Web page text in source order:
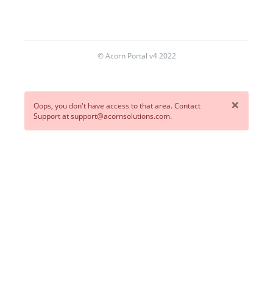
© Acorn Portal v4 2022
×
Oops, you don't have access to that area. Contact
Support at support@acornsolutions.com.